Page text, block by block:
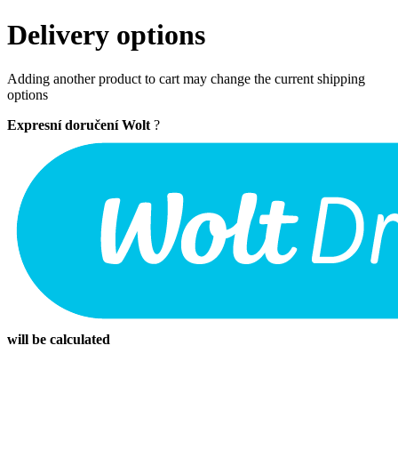
Delivery options
Adding another product to cart may change the current shipping
options
Expresní doručení Wolt ?
will be calculated